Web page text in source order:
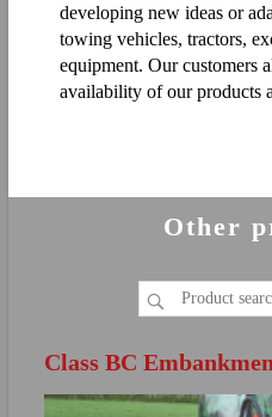
developing new ideas or
towing vehicles, tractors,
equipment. Our customers
availability of our products
Other
Class BC